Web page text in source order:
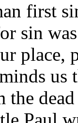
first
sin
place,
us
the